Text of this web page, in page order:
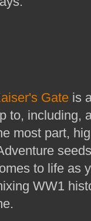
Gate is
to, including,
most part,
to life as
WW1